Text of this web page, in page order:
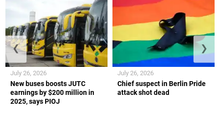
New buses boosts JUTC
earnings by $200 million in
2025, says PIOJ
July 26, 2026
Chief suspect in Berlin Pride
attack shot dead
July 26, 2026
❮ ❯